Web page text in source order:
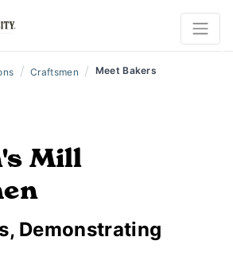
/ Craftsmen / Meet Bakers
Mill
Demonstrating